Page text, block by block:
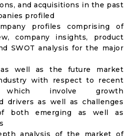
and acquisitions in the past
profiled
profiles comprising of
company insights, product
SWOT analysis for the major
well as the future market
with respect to recent
which involve growth
drivers as well as challenges
both emerging as well as
analysis of the market of